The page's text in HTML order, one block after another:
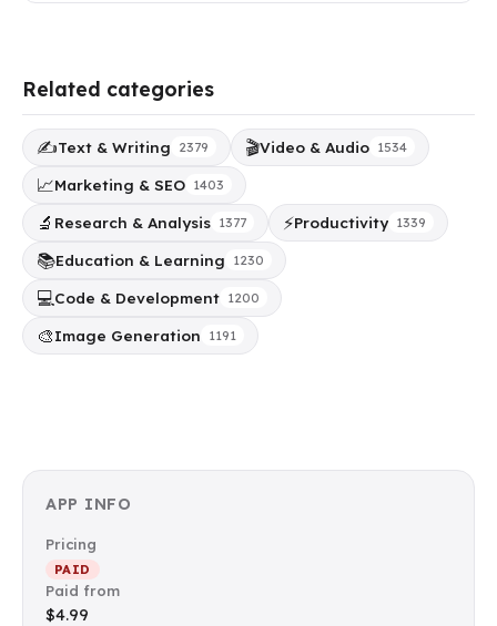
Related categories
✍️Text & Writing 2379 🎬Video & Audio 1534
📈Marketing & SEO 1403
🔬 Research & Analysis 1377 ⚡Productivity 1339
📚Education & Learning 1230
💻Code & Development 1200
🎨Image Generation 1191
APP INFO
Pricing
PAID
Paid from
$4.99